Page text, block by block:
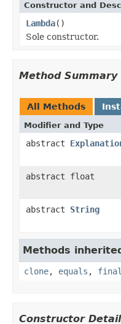
Constructor and
Lambda()
Sole constructor.
Method Summary
All Methods
Modifier and Type
abstract
abstract float
abstract String
Methods
clone, equals ,
Constructor Detail